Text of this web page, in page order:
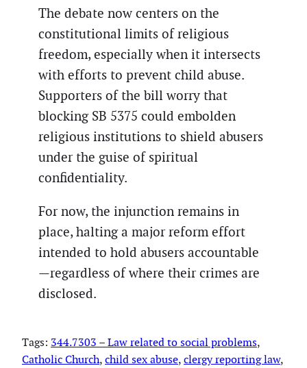
The debate now centers on the
constitutional limits of religious
freedom, especially when it intersects
with efforts to prevent child abuse.
Supporters of the bill worry that
blocking SB 5375 could embolden
religious institutions to shield abusers
under the guise of spiritual
confidentiality.
For now, the injunction remains in
place, halting a major reform effort
intended to hold abusers accountable
—regardless of where their crimes are
disclosed.
Tags: 344.7303 – Law related to social problems
Catholic Church, child sex abuse, clergy reporting law